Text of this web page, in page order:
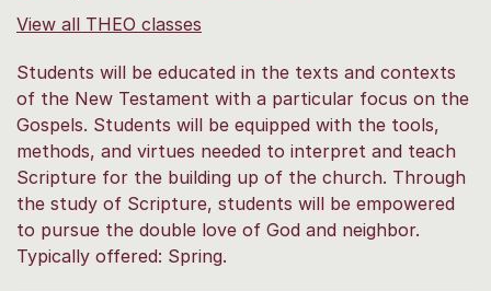
View all THEO classes
Students will be educated in the texts and contexts
of the New Testament with a particular focus on the
Gospels. Students will be equipped with the tools,
methods, and virtues needed to interpret and teach
Scripture for the building up of the church. Through
the study of Scripture, students will be empowered
to pursue the double love of God and neighbor.
Typically offered: Spring.